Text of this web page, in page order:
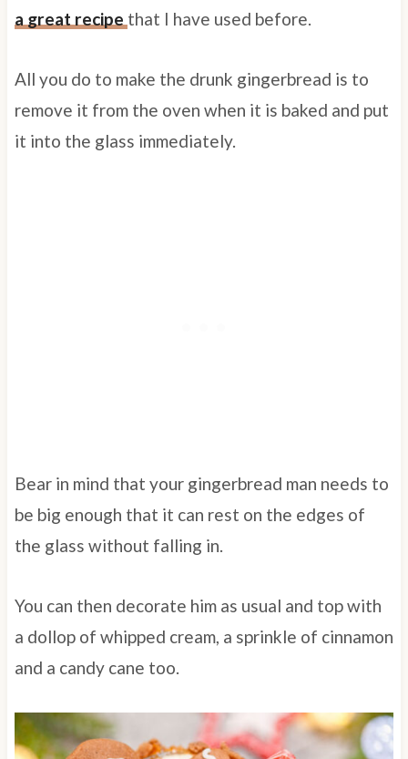
a great recipe that I have used before.
All you do to make the drunk gingerbread is to
remove it from the oven when it is baked and put
it into the glass immediately.
Bear in mind that your gingerbread man needs to
be big enough that it can rest on the edges of
the glass without falling in.
You can then decorate him as usual and top with
a dollop of whipped cream, a sprinkle of cinnamon
and a candy cane too.